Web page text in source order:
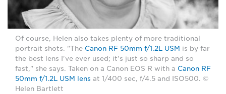
Of course, Helen also takes plenty of more traditional
portrait shots. "The Canon RF 50mm f/1.2L USM is by far
the best lens I've ever used; it's just so sharp and so
fast," she says. Taken on a Canon EOS R with a Canon RF
50mm f/1.2L USM lens at 1/400 sec, f/4.5 and ISO500. ©
Helen Bartlett